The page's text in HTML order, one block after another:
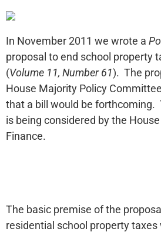
In November 2011 we wrote a
proposal to end school property
(Volume 11, Number 61). The
House Majority Policy
that a bill would be forthcoming.
is being considered by the
Finance.
The basic premise of the
residential school property